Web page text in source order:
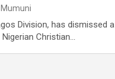
Division, has dismissed a
Christian…